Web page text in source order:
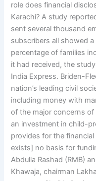
role does financial
Karachi? A study
sent several thousand
subscribers all showed
percentage of families
it had received, the
India Express. Briden-
nation’s leading civil
including money with
of the major concerns of
an investment in child-
provides for the
exists] no basis for
Abdulla Rashad (RMB)
Khawaja, chairman